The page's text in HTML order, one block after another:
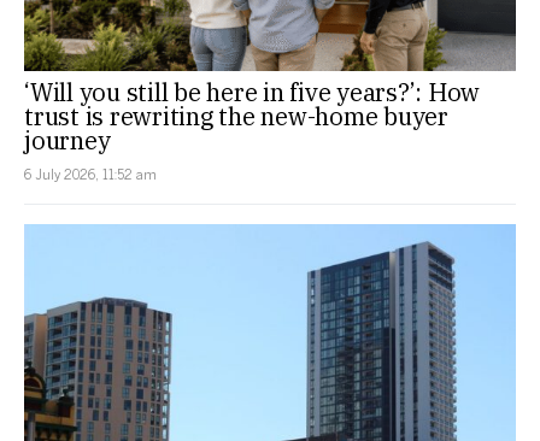
‘Will you still be here in five years?’: How
trust is rewriting the new-home buyer
journey
6 July 2026, 11:52 am